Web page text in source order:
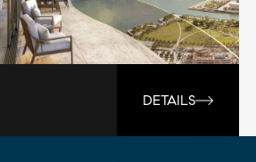
DETAILS